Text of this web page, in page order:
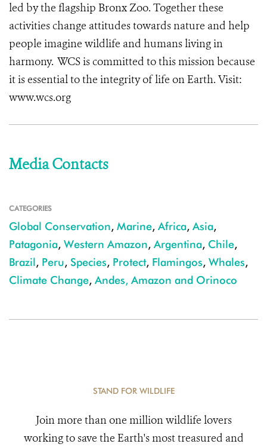
led by the flagship Bronx Zoo. Together these
activities change attitudes towards nature and help
people imagine wildlife and humans living in
harmony. WCS is committed to this mission because
it is essential to the integrity of life on Earth. Visit:
www.wcs.org
Media Contacts
CATEGORIES
Global Conservation, Marine, Africa, Asia,
Patagonia, Western Amazon, Argentina, Chile,
Brazil, Peru, Species, Protect, Flamingos, Whales,
Climate Change, Andes, Amazon and Orinoco
STAND FOR WILDLIFE
Join more than one million wildlife lovers
working to save the Earth's most treasured and